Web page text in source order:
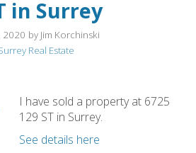
in Surrey
2020 by Jim Korchinski
Real Estate
I have sold a property at 6725
129 ST in Surrey.
See details here